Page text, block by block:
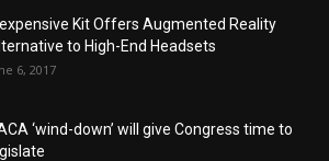
Kit Offers Augmented Reality
to High-End Headsets
6, 2017
‘wind-down’ will give Congress time to